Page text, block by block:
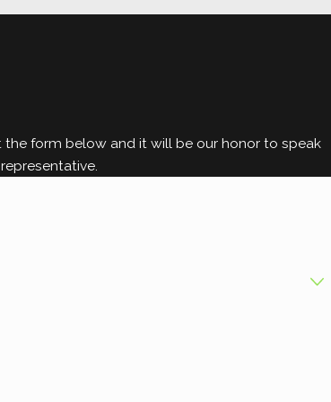
and prevention are
ready to provide a
form below and it will be our honor to speak